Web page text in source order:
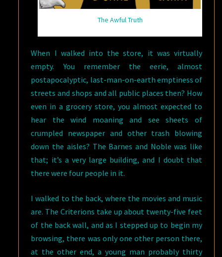
The Awful Truth
When I walked into the store, it was virtually
empty. You remember the eerie, almost
postapocalyptic, last-man-on-earth emptiness of
streets and shops and all public places then? How
even in a grocery store, you almost expected to
hear the wind moaning and see sheets of
crumpled newspaper and other trash blowing
down the aisles? The Barnes and Noble was like
that; it’s a very large building, and I doubt that
there were four people in it.
I walked to the back, where the movies and music
are. The Criterions take up about twenty-five feet
of the back wall, and as I stepped up to begin my
browsing, there was only one other person there,
at the other end, a young man probably thirty